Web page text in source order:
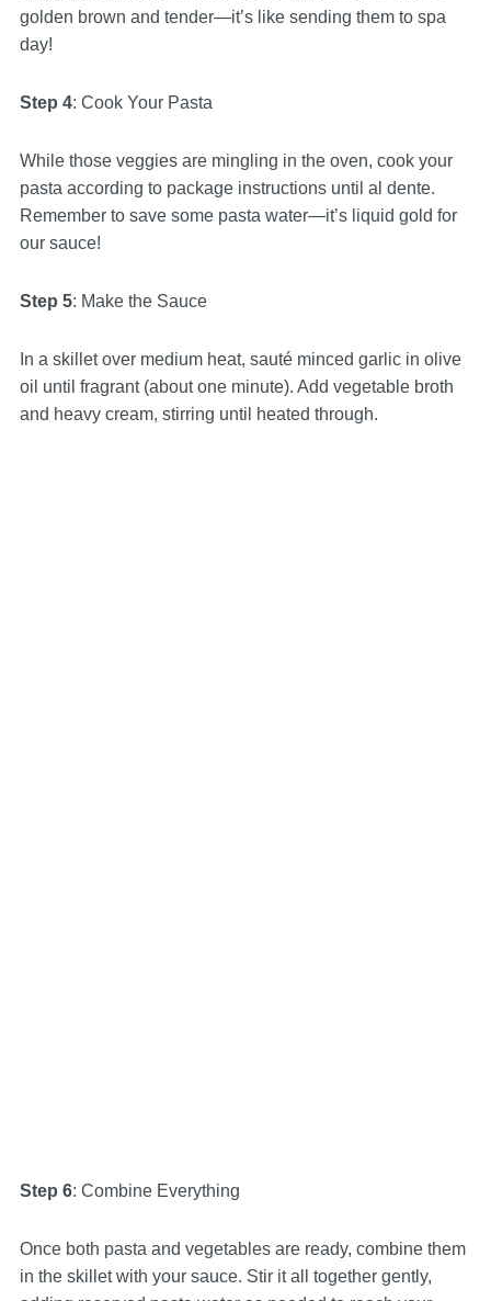
golden brown and tender—it’s like sending them to spa
day!
Step 4: Cook Your Pasta
While those veggies are mingling in the oven, cook your
pasta according to package instructions until al dente.
Remember to save some pasta water—it’s liquid gold for
our sauce!
Step 5: Make the Sauce
In a skillet over medium heat, sauté minced garlic in olive
oil until fragrant (about one minute). Add vegetable broth
and heavy cream, stirring until heated through.
Step 6: Combine Everything
Once both pasta and vegetables are ready, combine them
in the skillet with your sauce. Stir it all together gently,